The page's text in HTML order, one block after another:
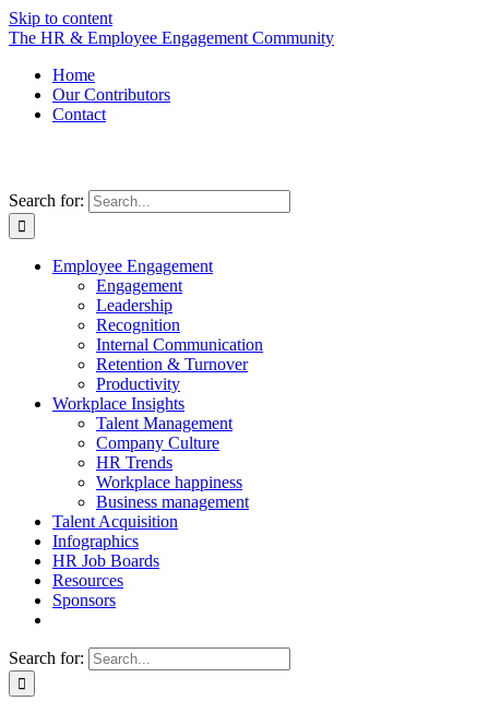
Skip to content
The HR & Employee Engagement Community
Home
Our Contributors
Contact
Search for:
Employee Engagement
Engagement
Leadership
Recognition
Internal Communication
Retention & Turnover
Productivity
Workplace Insights
Talent Management
Company Culture
HR Trends
Workplace happiness
Business management
Talent Acquisition
Infographics
HR Job Boards
Resources
Sponsors
Search for: